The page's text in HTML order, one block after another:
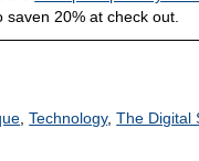
20% at check out.
,Technology,The Digital